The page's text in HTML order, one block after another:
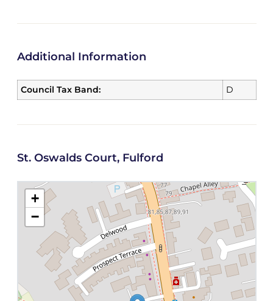
Additional Information
Council Tax Band: D
St. Oswalds Court, Fulford
+
−